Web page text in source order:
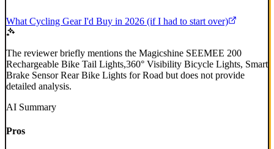
What Cycling Gear I'd Buy in 2026 (if I had to start over)
The reviewer briefly mentions the Magicshine SEEMEE 200
Rechargeable Bike Tail Lights,360° Visibility Bicycle Lights, Smart
Brake Sensor Rear Bike Lights for Road but does not provide
detailed analysis.
AI Summary
Pros